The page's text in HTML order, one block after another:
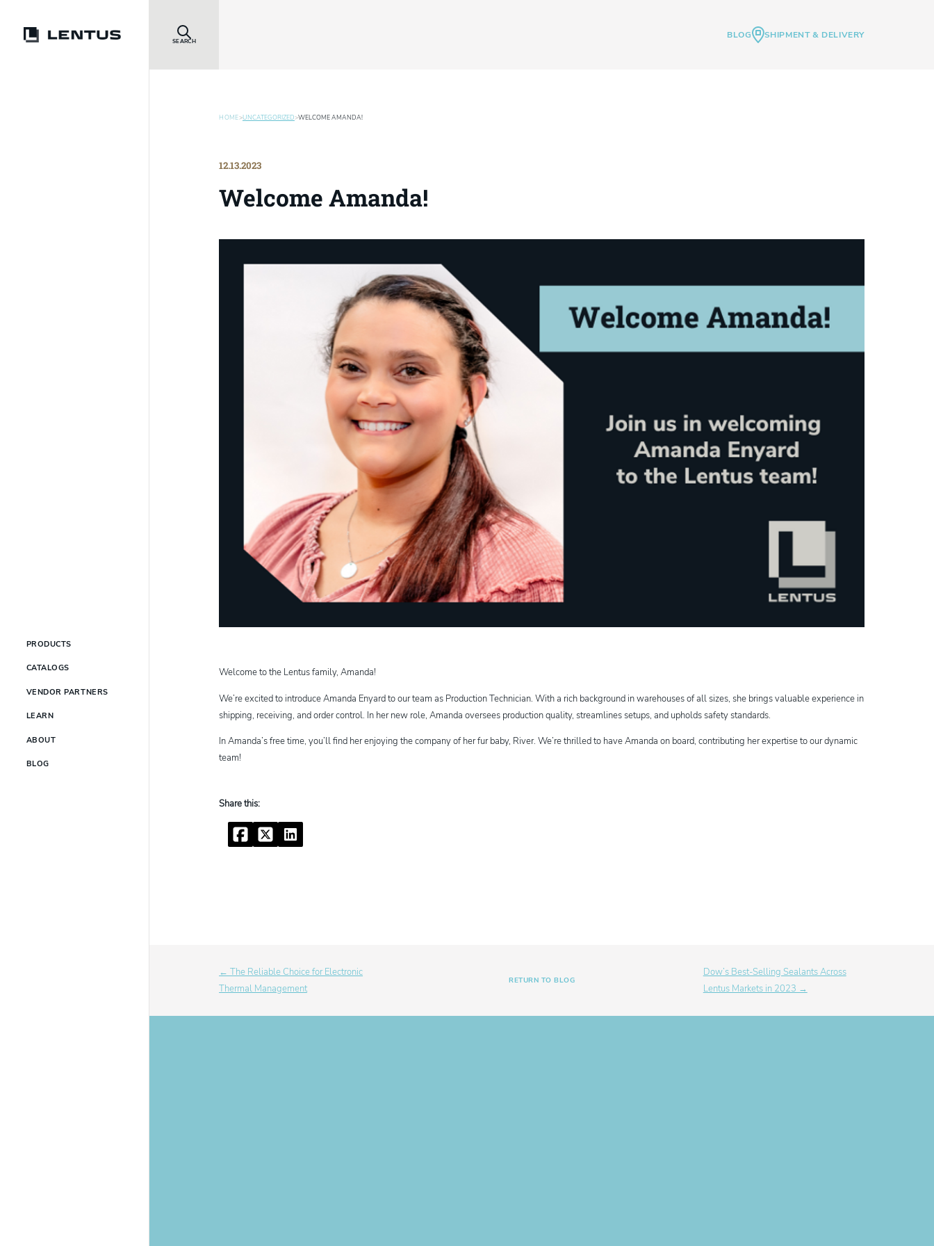
SEARCH
BLOG SHIPMENT & DELIVERY
PRODUCTS
CATALOGS
VENDOR PARTNERS
LEARN
ABOUT
BLOG
HOME>UNCATEGORIZED>WELCOME AMANDA!
12.13.2023
Welcome Amanda!
Welcome to the Lentus family, Amanda!
We’re excited to introduce Amanda Enyard to our team as Production Technician. With a rich background in warehouses of all sizes, she brings valuable experience in
shipping, receiving, and order control. In her new role, Amanda oversees production quality, streamlines setups, and upholds safety standards.
In Amanda’s free time, you’ll find her enjoying the company of her fur baby, River. We’re thrilled to have Amanda on board, contributing her expertise to our dynamic
team!
FacebookTwitterLinkedIn
← The Reliable Choice for Electronic
Thermal Management
RETURN TO BLOG
Dow’s Best-Selling Sealants Across
Lentus Markets in 2023 →